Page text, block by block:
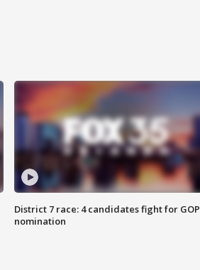
District 7 race: 4 candidates fight for GOP
nomination